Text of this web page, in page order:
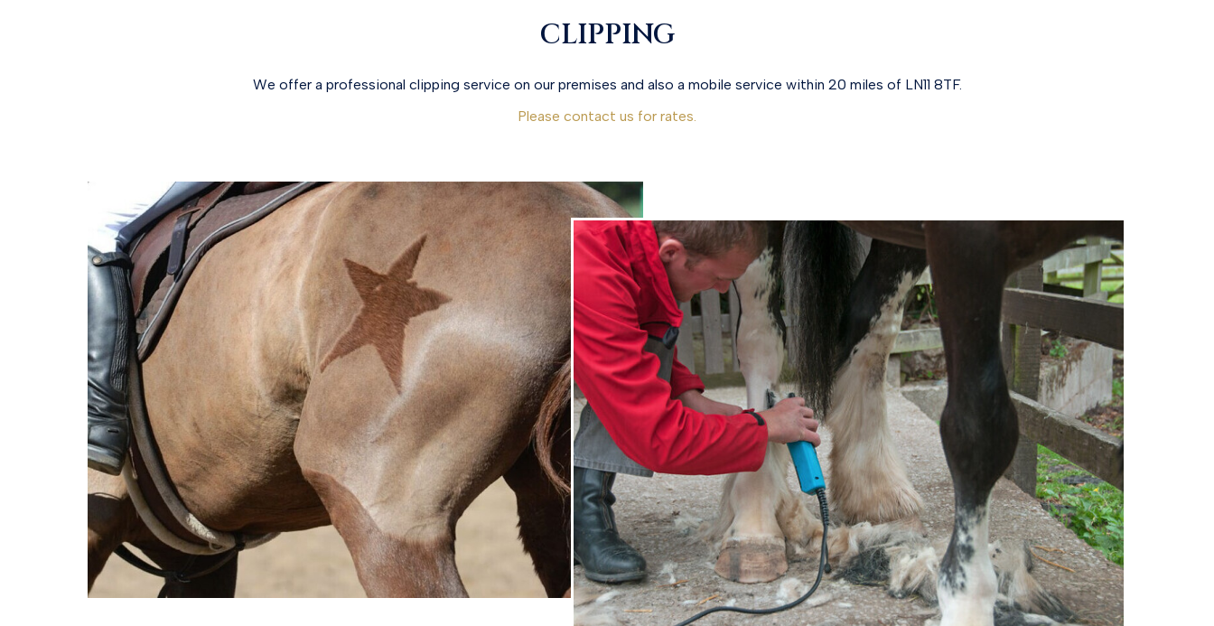
CLIPPING
We offer a professional clipping service on our premises and also a mobile service within 20 miles of LN11 8TF.
Please contact us for rates.